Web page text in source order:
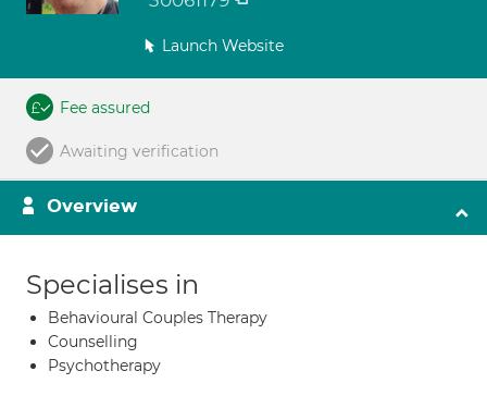
Launch Website
Fee assured
Awaiting verification
Overview
Specialises in
Behavioural Couples Therapy
Counselling
Psychotherapy